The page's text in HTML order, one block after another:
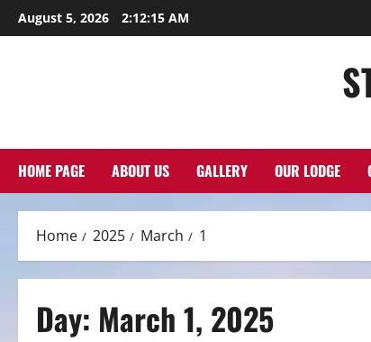
Skip
to
August 5, 2026 2:12:16 AM
HOME PAGE ABOUT US GALLERY OUR LODGE
Home 2025 March 1
Day: March 1, 2025